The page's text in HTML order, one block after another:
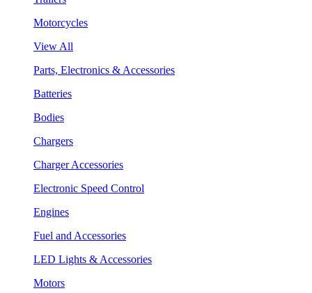
Motorcycles
View All
Parts, Electronics & Accessories
Batteries
Bodies
Chargers
Charger Accessories
Electronic Speed Control
Engines
Fuel and Accessories
LED Lights & Accessories
Motors